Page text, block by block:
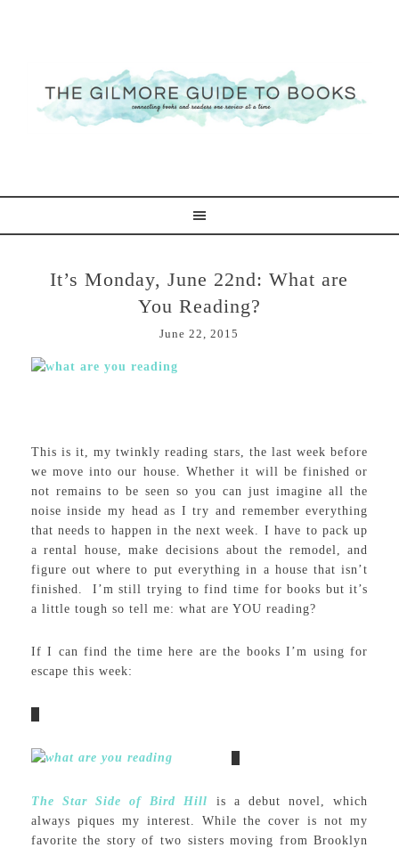
It’s Monday, June 22nd: What are
You Reading?
June 22, 2015
This is it, my twinkly reading stars, the last week before
we move into our house. Whether it will be finished or
not remains to be seen so you can just imagine all the
noise inside my head as I try and remember everything
that needs to happen in the next week. I have to pack up
a rental house, make decisions about the remodel, and
figure out where to put everything in a house that isn’t
finished. I’m still trying to find time for books but it’s
a little tough so tell me: what are YOU reading?
If I can find the time here are the books I’m using for
escape this week:
The Star Side of Bird Hill
is a debut novel, which
always piques my interest. While the cover is not my
favorite the story of two sisters moving from Brooklyn